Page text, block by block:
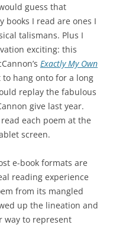
guess that
books I read are ones I
talismans. Plus I
exciting: this
Exactly My Own
to hang onto for a long
replay the fabulous
give last year.
each poem at the
screen.
e-book formats are
reading experience
from its mangled
up the lineation and
way to represent